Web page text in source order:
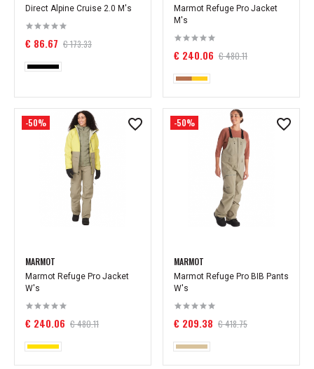
Direct Alpine Cruise 2.0 M's
€ 86.67 € 173.33
Marmot Refuge Pro Jacket
M's
€ 240.06 € 480.11
-50%
MARMOT
Marmot Refuge Pro Jacket
W's
€ 240.06 € 480.11
-50%
MARMOT
Marmot Refuge Pro BIB Pants
W's
€ 209.38 € 418.75